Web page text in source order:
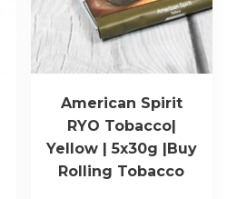
American Spirit
RYO Tobacco|
Yellow | 5x30g |Buy
Rolling Tobacco